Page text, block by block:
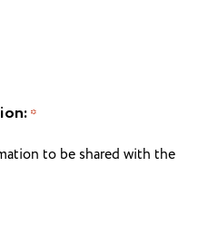
*
to be shared with the